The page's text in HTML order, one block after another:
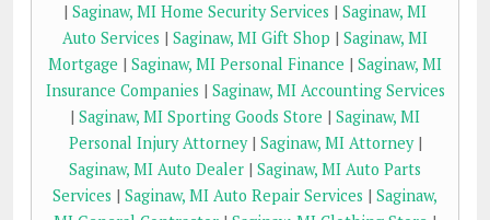
| Saginaw, MI Home Security Services | Saginaw, MI
Auto Services | Saginaw, MI Gift Shop | Saginaw, MI
Mortgage | Saginaw, MI Personal Finance | Saginaw, MI
Insurance Companies | Saginaw, MI Accounting Services
| Saginaw, MI Sporting Goods Store | Saginaw, MI
Personal Injury Attorney| Saginaw, MI Attorney|
Saginaw, MI Auto Dealer | Saginaw, MI Auto Parts
Services | Saginaw, MI Auto Repair Services | Saginaw,